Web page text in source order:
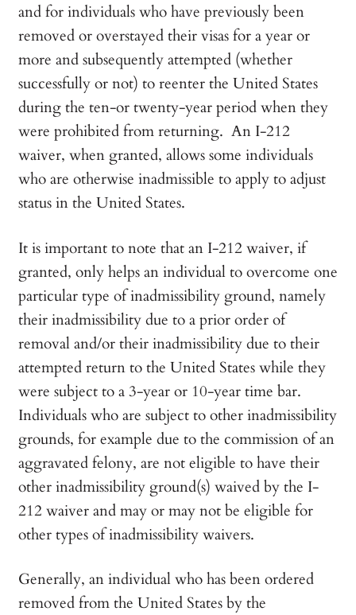
and for individuals who have previously been
removed or overstayed their visas for a year or
more and subsequently attempted (whether
successfully or not) to reenter the United States
during the ten-or twenty-year period when they
were prohibited from returning. An I-212
waiver, when granted, allows some individuals
who are otherwise inadmissible to apply to adjust
status in the United States.
It is important to note that an I-212 waiver, if
granted, only helps an individual to overcome one
particular type of inadmissibility ground, namely
their inadmissibility due to a prior order of
removal and/or their inadmissibility due to their
attempted return to the United States while they
were subject to a 3-year or 10-year time bar.
Individuals who are subject to other inadmissibility
grounds, for example due to the commission of an
aggravated felony, are not eligible to have their
other inadmissibility ground(s) waived by the I-
212 waiver and may or may not be eligible for
other types of inadmissibility waivers.
Generally, an individual who has been ordered
removed from the United States by the